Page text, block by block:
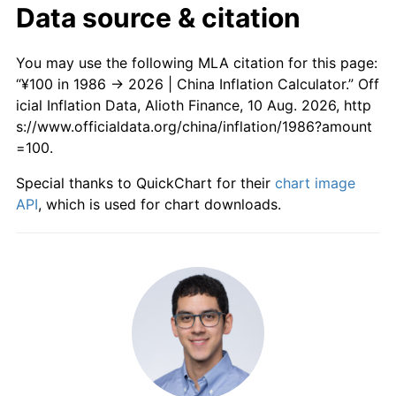
Data source & citation
You may use the following MLA citation for this page:
“¥100 in 1986 → 2026 | China Inflation Calculator.” Off
icial Inflation Data, Alioth Finance, 10 Aug. 2026, http
s://www.officialdata.org/china/inflation/1986?amount
=100.
Special thanks to QuickChart for their chart image
API, which is used for chart downloads.